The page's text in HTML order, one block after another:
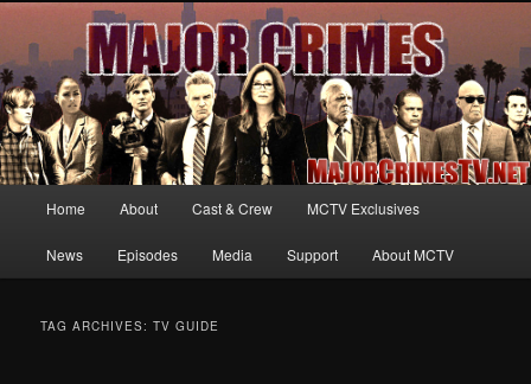
MajorCrimesTV.net
Your first source for news, information and exclusive content on TNT's
MAJOR CRIMES, starring Mary McDonnell
Skip
to
Skip
to
Home About Cast & Crew MCTV Exclusives
News Episodes Media Support About MCTV
TAG ARCHIVES:TV GUIDE